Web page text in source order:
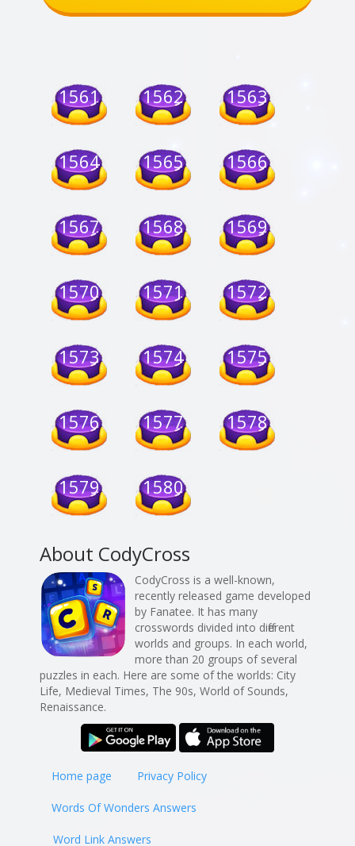
1561 1562 1563
1564 1565 1566
1567 1568 1569
1570 1571 1572
1573 1574 1575
1576 1577 1578
1579 1580
About CodyCross
CodyCross is a well-known,
recently released game developed
by Fanatee. It has many
crosswords divided into different
worlds and groups. In each world,
more than 20 groups of several
puzzles in each. Here are some of the worlds: City
Life, Medieval Times, The 90s, World of Sounds,
Renaissance.
Home page Privacy Policy
Words Of Wonders Answers
Word Link Answers